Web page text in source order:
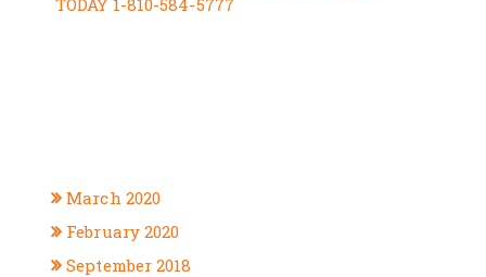
TODAY 1-810-584-5777
March 2020
February 2020
September 2018